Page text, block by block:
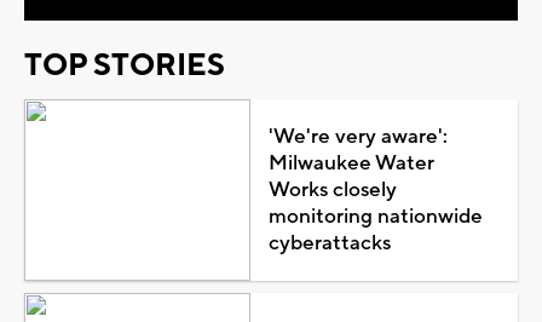
TOP STORIES
'We're very aware':
Milwaukee Water
Works closely
monitoring nationwide
cyberattacks